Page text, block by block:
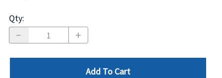
Qty:
Add To Cart